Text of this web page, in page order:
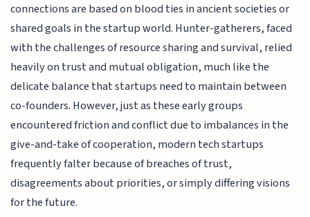
connections are based on blood ties in ancient societies or
shared goals in the startup world. Hunter-gatherers, faced
with the challenges of resource sharing and survival, relied
heavily on trust and mutual obligation, much like the
delicate balance that startups need to maintain between
co-founders. However, just as these early groups
encountered friction and conflict due to imbalances in the
give-and-take of cooperation, modern tech startups
frequently falter because of breaches of trust,
disagreements about priorities, or simply differing visions
for the future.